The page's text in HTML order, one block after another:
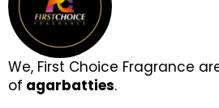
We, First Choice Fragrance
of agarbatties.